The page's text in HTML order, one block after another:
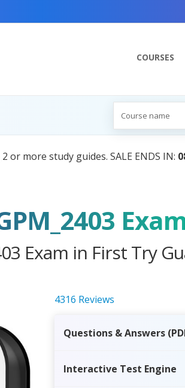
COURSES
Your Personal Learning Companion,
Exam in First Try
4316 Reviews
Questions & Answers
Interactive Test Engine